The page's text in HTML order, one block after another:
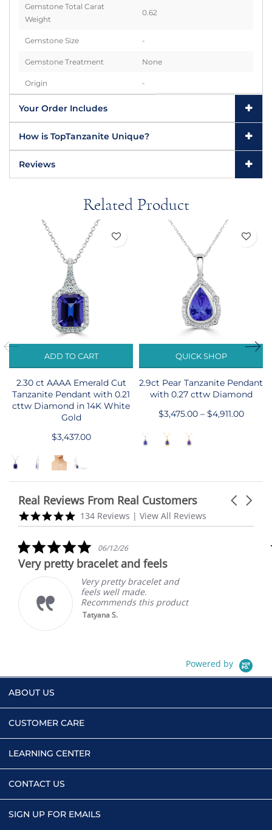
Gemstone Total Carat
Weight
0.62
Gemstone Size -
Gemstone Treatment None
Origin -
Your Order Includes
How is TopTanzanite Unique?
Reviews
Related Product
ADD TO CART
2.30 ct AAAA Emerald Cut
Tanzanite Pendant with 0.21
cttw Diamond in 14K White
Gold
$3,437.00
QUICK SHOP
2.9ct Pear Tanzanite Pendant
with 0.27 cttw Diamond
$3,475.00 – $4,911.00
Real Reviews From Real Customers
Reviews
carousel
Carousel
5.0
star
134 Reviews | View All Reviews
5.0
star
rating
06/12/26
Very pretty bracelet and feels
Very pretty bracelet and
feels well made.
Recommends this product
Tatyana S.
Powered by
ABOUT US
CUSTOMER CARE
LEARNING CENTER
CONTACT US
SIGN UP FOR EMAILS